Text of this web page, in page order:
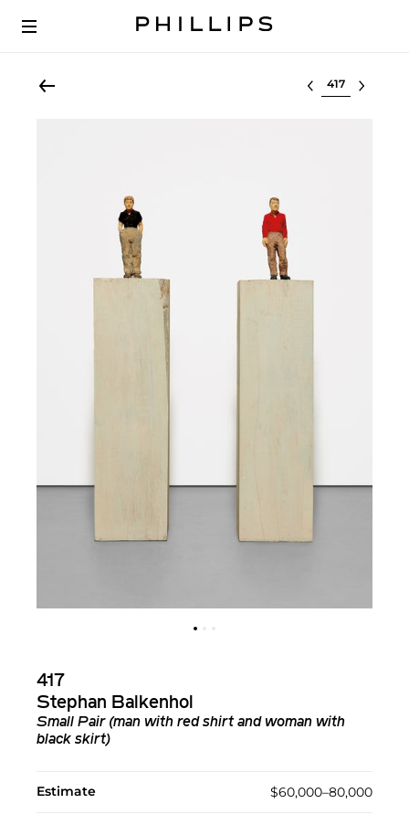
Select lot
417
Stephan Balkenhol
Small Pair (man with red shirt and woman with
black skirt)
Estimate $60,000–80,000